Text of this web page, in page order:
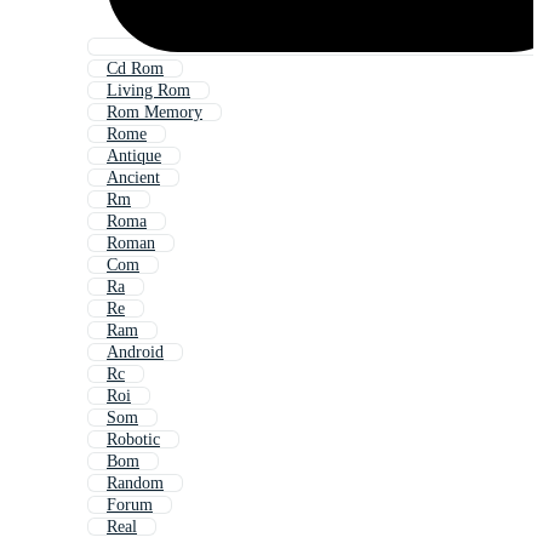
Cd Rom
Living Rom
Rom Memory
Rome
Antique
Ancient
Rm
Roma
Roman
Com
Ra
Re
Ram
Android
Rc
Roi
Som
Robotic
Bom
Random
Forum
Real